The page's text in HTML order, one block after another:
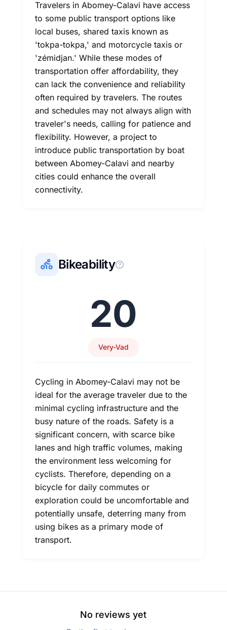
Travelers in Abomey-Calavi have access
to some public transport options like
local buses, shared taxis known as
'tokpa-tokpa,' and motorcycle taxis or
'zémidjan.' While these modes of
transportation offer affordability, they
can lack the convenience and reliability
often required by travelers. The routes
and schedules may not always align with
traveler's needs, calling for patience and
flexibility. However, a project to
introduce public transportation by boat
between Abomey-Calavi and nearby
cities could enhance the overall
connectivity.
Bikeability
20
Very-Vad
Cycling in Abomey-Calavi may not be
ideal for the average traveler due to the
minimal cycling infrastructure and the
busy nature of the roads. Safety is a
significant concern, with scarce bike
lanes and high traffic volumes, making
the environment less welcoming for
cyclists. Therefore, depending on a
bicycle for daily commutes or
exploration could be uncomfortable and
potentially unsafe, deterring many from
using bikes as a primary mode of
transport.
No reviews yet